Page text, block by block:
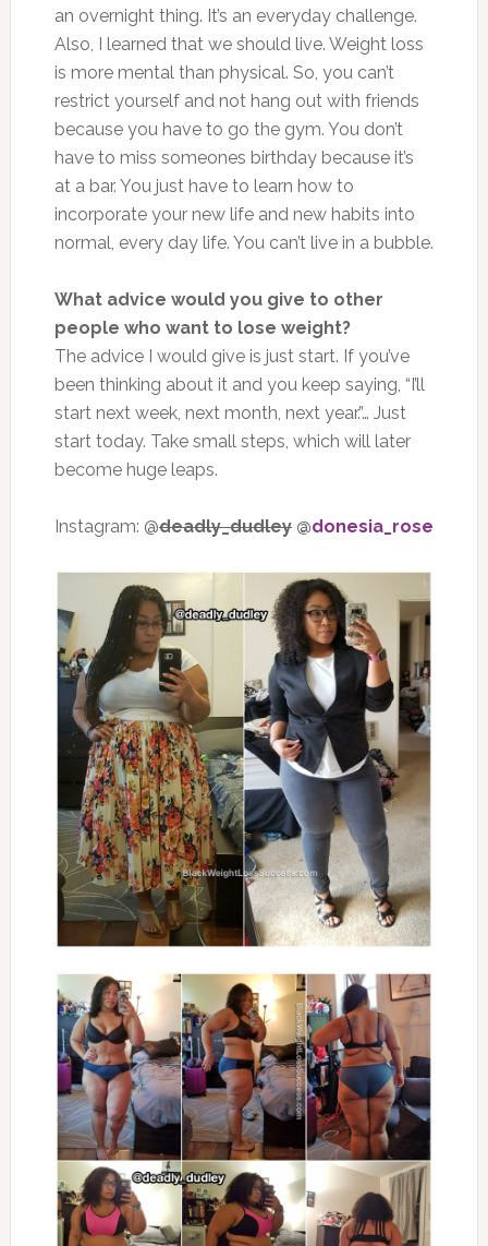
an overnight thing. It’s an everyday challenge.
Also, I learned that we should live. Weight loss
is more mental than physical. So, you can’t
restrict yourself and not hang out with friends
because you have to go the gym. You don’t
have to miss someones birthday because it’s
at a bar. You just have to learn how to
incorporate your new life and new habits into
normal, every day life. You can’t live in a bubble.
What advice would you give to other
people who want to lose weight?
The advice I would give is just start. If you’ve
been thinking about it and you keep saying, “I’ll
start next week, next month, next year.”… Just
start today. Take small steps, which will later
become huge leaps.
Instagram: @deadly_dudley@donesia_rose